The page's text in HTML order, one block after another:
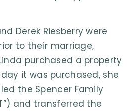
Derek Riesberry were
to their marriage,
purchased a property
it was purchased, she
the Spencer Family
and transferred the